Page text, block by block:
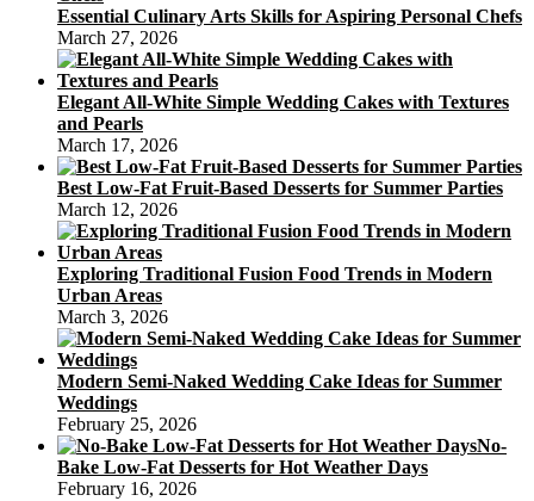
Essential Culinary Arts Skills for Aspiring Personal Chefs
March 27, 2026
Elegant All-White Simple Wedding Cakes with Textures
and Pearls
March 17, 2026
Best Low-Fat Fruit-Based Desserts for Summer Parties
March 12, 2026
Exploring Traditional Fusion Food Trends in Modern
Urban Areas
March 3, 2026
Modern Semi-Naked Wedding Cake Ideas for Summer
Weddings
February 25, 2026
No-
Bake Low-Fat Desserts for Hot Weather Days
February 16, 2026